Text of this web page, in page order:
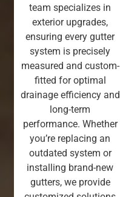
team specializes in
exterior upgrades,
ensuring every gutter
system is precisely
measured and custom-
fitted for optimal
drainage efficiency and
long-term
performance. Whether
you’re replacing an
outdated system or
installing brand-new
gutters, we provide